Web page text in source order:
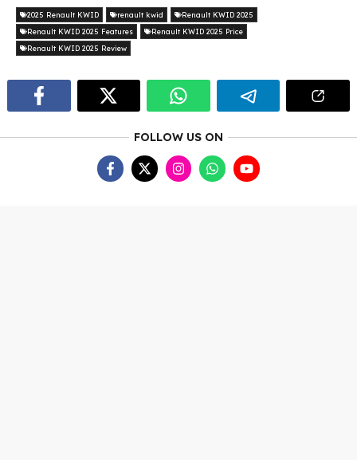
2025 Renault KWID renault kwid
Renault KWID 2025
Renault KWID 2025 Features
Renault KWID 2025 Price
Renault KWID 2025 Review
FOLLOW US ON